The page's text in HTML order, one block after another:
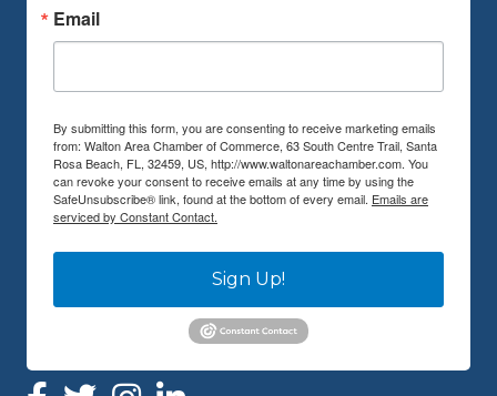
Email
By submitting this form, you are consenting to receive marketing emails
from: Walton Area Chamber of Commerce, 63 South Centre Trail, Santa
Rosa Beach, FL, 32459, US, http://www.waltonareachamber.com. You
can revoke your consent to receive emails at any time by using the
SafeUnsubscribe® link, found at the bottom of every email. Emails are
serviced by Constant Contact.
Sign Up!